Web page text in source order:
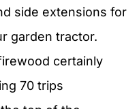
side extensions for
garden tractor.
certainly
70 trips